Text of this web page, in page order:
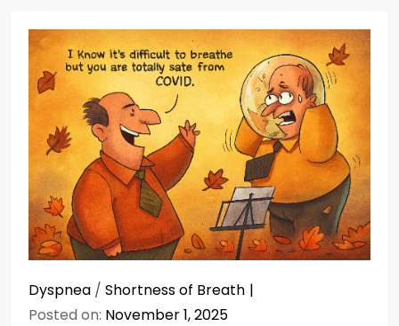
Dyspnea / Shortness of Breath
Posted on: November 1, 2025